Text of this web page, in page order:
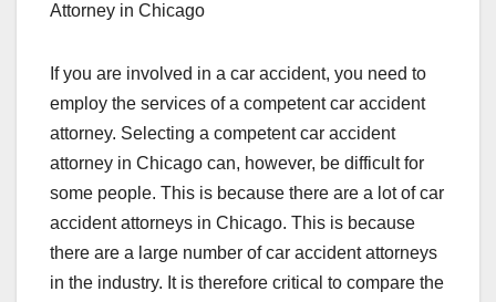
Attorney in Chicago
If you are involved in a car accident, you need to
employ the services of a competent car accident
attorney. Selecting a competent car accident
attorney in Chicago can, however, be difficult for
some people. This is because there are a lot of car
accident attorneys in Chicago. This is because
there are a large number of car accident attorneys
in the industry. It is therefore critical to compare the